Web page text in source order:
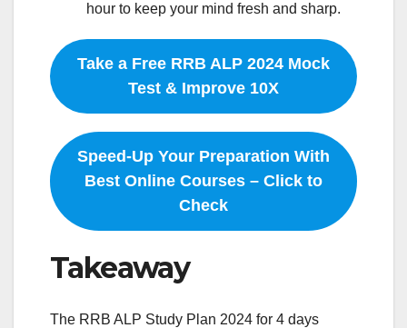
hour to keep your mind fresh and sharp.
Take a Free RRB ALP 2024 Mock
Test & Improve 10X
Speed-Up Your Preparation With
Best Online Courses – Click to
Check
Takeaway
The RRB ALP Study Plan 2024 for 4 days